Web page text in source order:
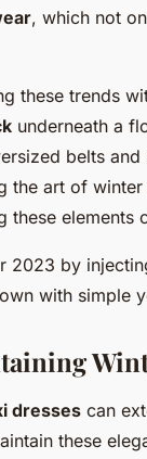
, which not
these trends
underneath a
belts
the art of
these elements
2023 by
with simple
dresses can
these